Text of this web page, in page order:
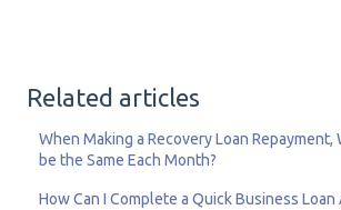
Related articles
When Making a Recovery Loan
be the Same Each Month?
How Can I Complete a Quick Business Loan